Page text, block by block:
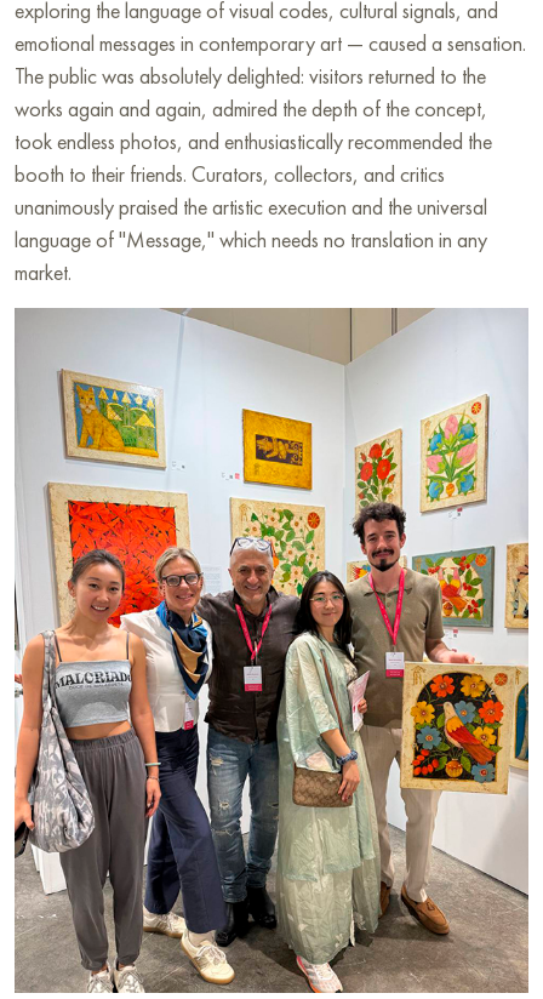
exploring the language of visual codes, cultural signals, and
emotional messages in contemporary art — caused a sensation.
The public was absolutely delighted: visitors returned to the
works again and again, admired the depth of the concept,
took endless photos, and enthusiastically recommended the
booth to their friends. Curators, collectors, and critics
unanimously praised the artistic execution and the universal
language of "Message," which needs no translation in any
market.